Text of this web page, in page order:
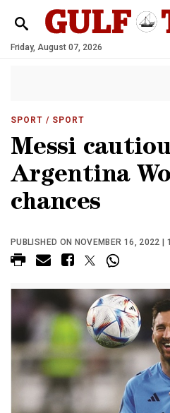
Friday, August 07, 2026
SPORT / SPORT
Messi
Argentina
chances
PUBLISHED ON NOVEMBER 16, 2022 |